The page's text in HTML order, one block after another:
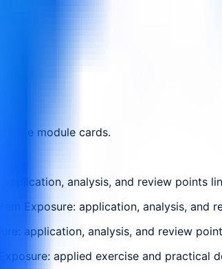
module cards.
analysis, and review points
Exposure: application, analysis, and
application, analysis, and review
applied exercise and practical